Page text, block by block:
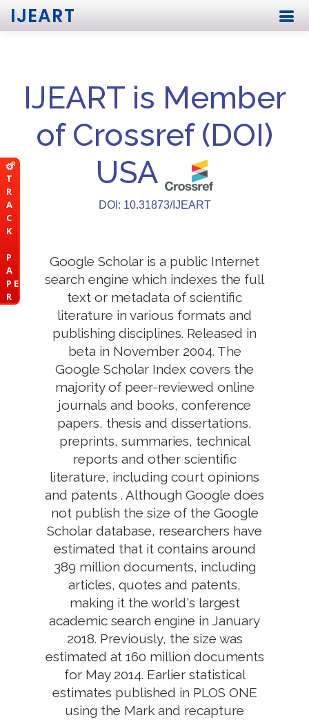
T
R
A
C
K
P
A
P E
R
IJEART
IJEART is Member
of Crossref (DOI)
USA
DOI: 10.31873/IJEART
Google Scholar is a public Internet
search engine which indexes the full
text or metadata of scientific
literature in various formats and
publishing disciplines. Released in
beta in November 2004. The
Google Scholar Index covers the
majority of peer-reviewed online
journals and books, conference
papers, thesis and dissertations,
preprints, summaries, technical
reports and other scientific
literature, including court opinions
and patents . Although Google does
not publish the size of the Google
Scholar database, researchers have
estimated that it contains around
389 million documents, including
articles, quotes and patents,
making it the world's largest
academic search engine in January
2018. Previously, the size was
estimated at 160 million documents
for May 2014. Earlier statistical
estimates published in PLOS ONE
using the Mark and recapture